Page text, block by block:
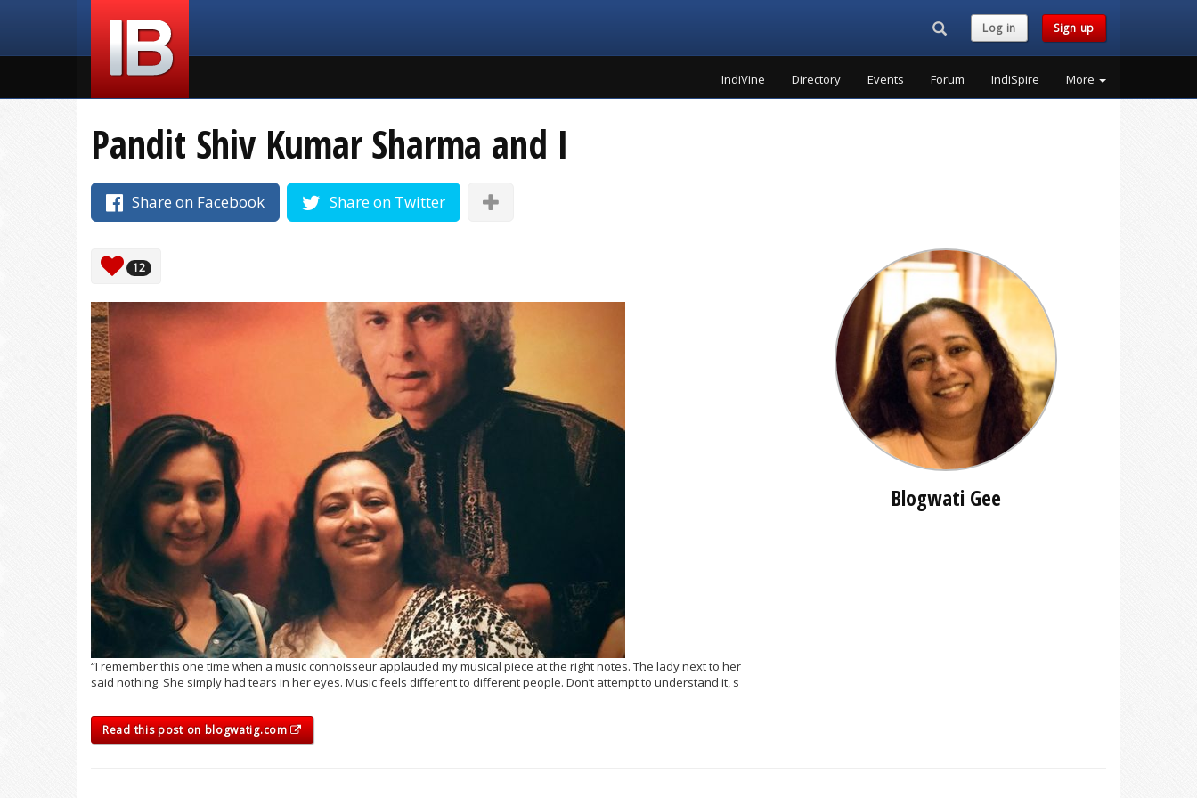
Search...Log in Sign up
IndiVine Directory Events Forum IndiSpire More
Pandit Shiv Kumar Sharma and I
Share on Facebook Share on Twitter
12
“I remember this one time when a music connoisseur applauded my musical piece at the right notes. The lady next to her
said nothing. She simply had tears in her eyes. Music feels different to different people. Don’t attempt to understand it, s
Read this post on blogwatig.com
Blogwati Gee